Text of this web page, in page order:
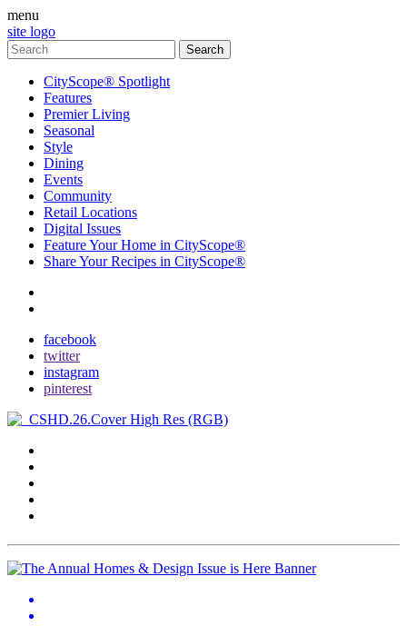
menu
site logo
CityScope® Spotlight
Features
Premier Living
Seasonal
Style
Dining
Events
Community
Retail Locations
Digital Issues
Feature Your Home in CityScope®
Share Your Recipes in CityScope®
facebook
twitter
instagram
pinterest